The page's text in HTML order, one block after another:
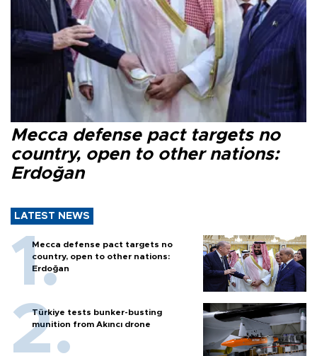
Mecca defense pact targets no
country, open to other nations:
Erdoğan
LATEST NEWS
Mecca defense pact targets no
country, open to other nations:
Erdoğan
Türkiye tests bunker-busting
munition from Akıncı drone